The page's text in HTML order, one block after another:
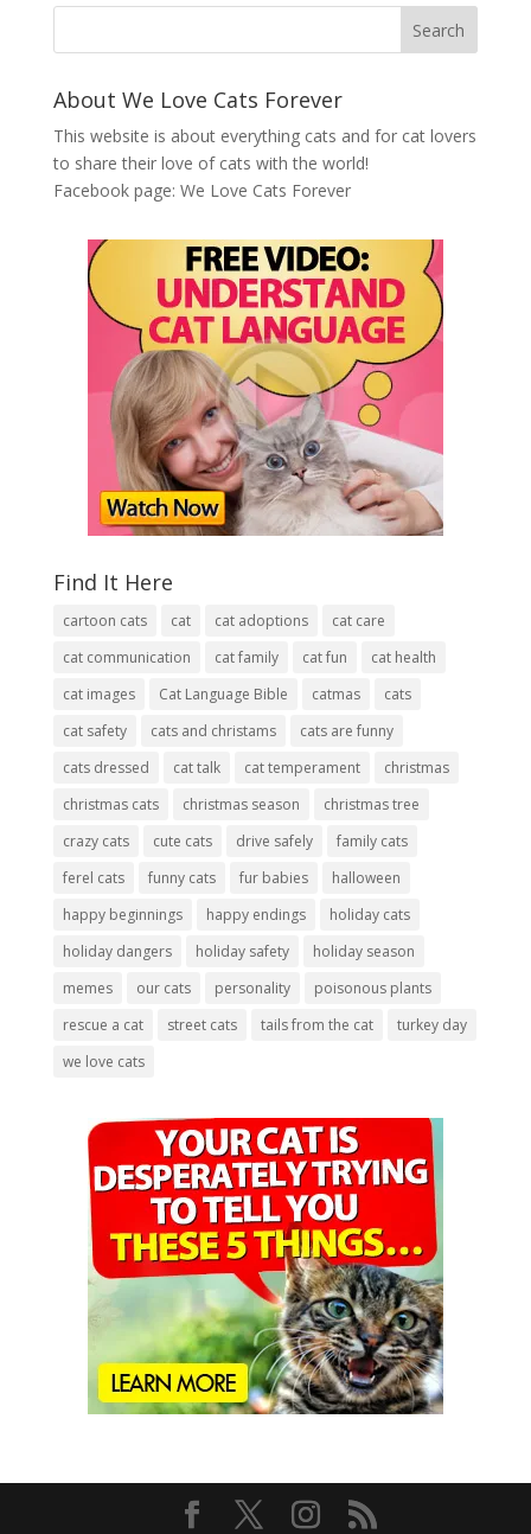
About We Love Cats Forever
This website is about everything cats and for cat lovers
to share their love of cats with the world!
Facebook page: We Love Cats Forever
Find It Here
cartoon cats cat cat adoptions
cat care
cat communication
cat family cat fun
cat health
cat images
Cat Language Bible catmas
cats
cat safety
cats and christams
cats are funny
cats dressed
cat talk cat temperament
christmas
christmas cats
christmas season
christmas tree
crazy cats
cute cats drive safely
family cats
ferel cats
funny cats fur babies
halloween
happy beginnings
happy endings
holiday cats
holiday dangers
holiday safety
holiday season
memes
our cats personality
poisonous plants
rescue a cat
street cats tails from the cat
turkey day
we love cats